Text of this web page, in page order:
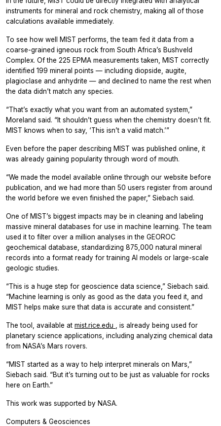
instruments for mineral and rock chemistry, making all of those
calculations available immediately.
To see how well MIST performs, the team fed it data from a
coarse-grained igneous rock from South Africa’s Bushveld
Complex. Of the 225 EPMA measurements taken, MIST correctly
identified 199 mineral points — including diopside, augite,
plagioclase and anhydrite — and declined to name the rest when
the data didn’t match any species.
“That’s exactly what you want from an automated system,”
Moreland said. “It shouldn’t guess when the chemistry doesn’t fit.
MIST knows when to say, ‘This isn’t a valid match.’”
Even before the paper describing MIST was published online, it
was already gaining popularity through word of mouth.
“We made the model available online through our website before
publication, and we had more than 50 users register from around
the world before we even finished the paper,” Siebach said.
One of MIST’s biggest impacts may be in cleaning and labeling
massive mineral databases for use in machine learning. The team
used it to filter over a million analyses in the GEOROC
geochemical database, standardizing 875,000 natural mineral
records into a format ready for training AI models or large-scale
geologic studies.
“This is a huge step for geoscience data science,” Siebach said.
“Machine learning is only as good as the data you feed it, and
MIST helps make sure that data is accurate and consistent.”
The tool, available at mist.rice.edu
, is already being used for
planetary science applications, including analyzing chemical data
from NASA’s Mars rovers.
“MIST started as a way to help interpret minerals on Mars,”
Siebach said. “But it’s turning out to be just as valuable for rocks
here on Earth.”
This work was supported by NASA.
Computers & Geosciences